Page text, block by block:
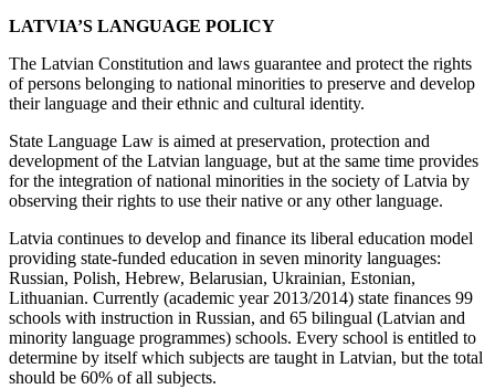
LATVIA’S LANGUAGE POLICY
The Latvian Constitution and laws guarantee and protect the rights
of persons belonging to national minorities to preserve and develop
their language and their ethnic and cultural identity.
State Language Law is aimed at preservation, protection and
development of the Latvian language, but at the same time provides
for the integration of national minorities in the society of Latvia by
observing their rights to use their native or any other language.
Latvia continues to develop and finance its liberal education model
providing state-funded education in seven minority languages:
Russian, Polish, Hebrew, Belarusian, Ukrainian, Estonian,
Lithuanian. Currently (academic year 2013/2014) state finances 99
schools with instruction in Russian, and 65 bilingual (Latvian and
minority language programmes) schools. Every school is entitled to
determine by itself which subjects are taught in Latvian, but the total
should be 60% of all subjects.